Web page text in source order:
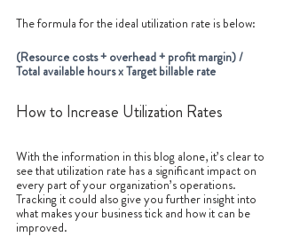
The formula for the ideal utilization rate is below:
(Resource costs + overhead + profit margin) /
Total available hours x Target billable rate
How to Increase Utilization Rates
With the information in this blog alone, it’s clear to
see that utilization rate has a significant impact on
every part of your organization’s operations.
Tracking it could also give you further insight into
what makes your business tick and how it can be
improved.